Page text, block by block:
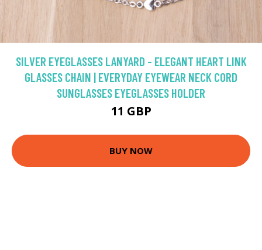
SILVER EYEGLASSES LANYARD - ELEGANT HEART LINK
GLASSES CHAIN | EVERYDAY EYEWEAR NECK CORD
SUNGLASSES EYEGLASSES HOLDER
11 GBP
BUY NOW